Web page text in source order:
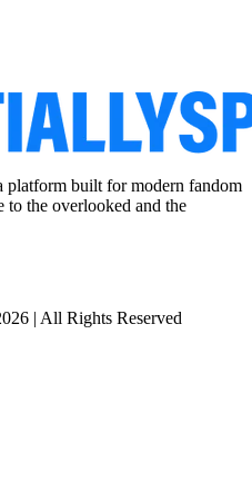
platform built for modern fandom
to the overlooked and the
| All Rights Reserved